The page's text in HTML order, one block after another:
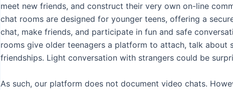
meet new friends, and construct their very own on-line
chat rooms are designed for younger teens, offering a
chat, make friends, and participate in fun and safe
rooms give older teenagers a platform to attach, talk about
friendships. Light conversation with strangers could be
As such, our platform does not document video chats.